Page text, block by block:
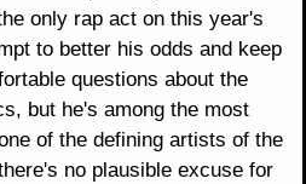
only rap act on this year's
to better his odds and keep
questions about the
but he's among the most
of the defining artists of the
no plausible excuse for